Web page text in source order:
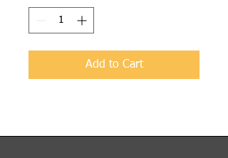
Add to Cart